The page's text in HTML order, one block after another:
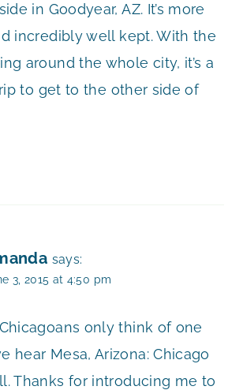
in Goodyear, AZ. It’s more
incredibly well kept. With the
around the whole city, it’s a
to get to the other side of
says:
3, 2015 at 4:50 pm
only think of one
hear Mesa, Arizona: Chicago
Thanks for introducing me to